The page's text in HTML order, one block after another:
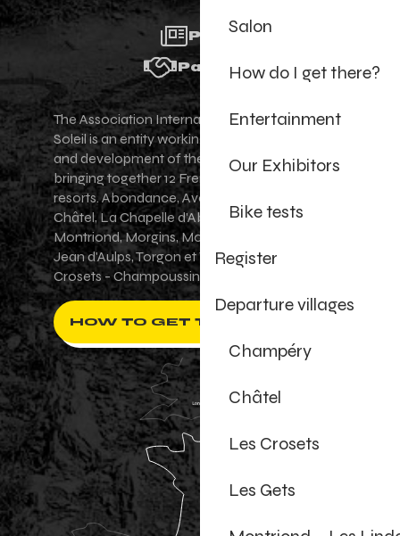
Salon
How do I get there?
Entertainment
Our Exhibitors
Bike tests
Register
Departure villages
Champéry
Châtel
Les Crosets
Les Gets
Press
Partners
The Association Internationale des Portes du
Soleil is an entity working for the promotion
and development of the Portes du Soleil area,
bringing together 12 French-Swiss village
resorts. Abondance, Avoriaz 1800, Champéry,
Châtel, La Chapelle d'Abondance, Les Gets,
Montriond, Morgins, Morzine-Avoriaz, Saint-
Jean d'Aulps, Torgon et Val-d'Illiez - Les
Crosets - Champoussin.
HOW TO GET THERE ?